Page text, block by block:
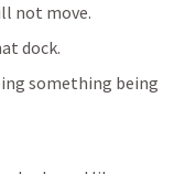
not move.
dock.
something being